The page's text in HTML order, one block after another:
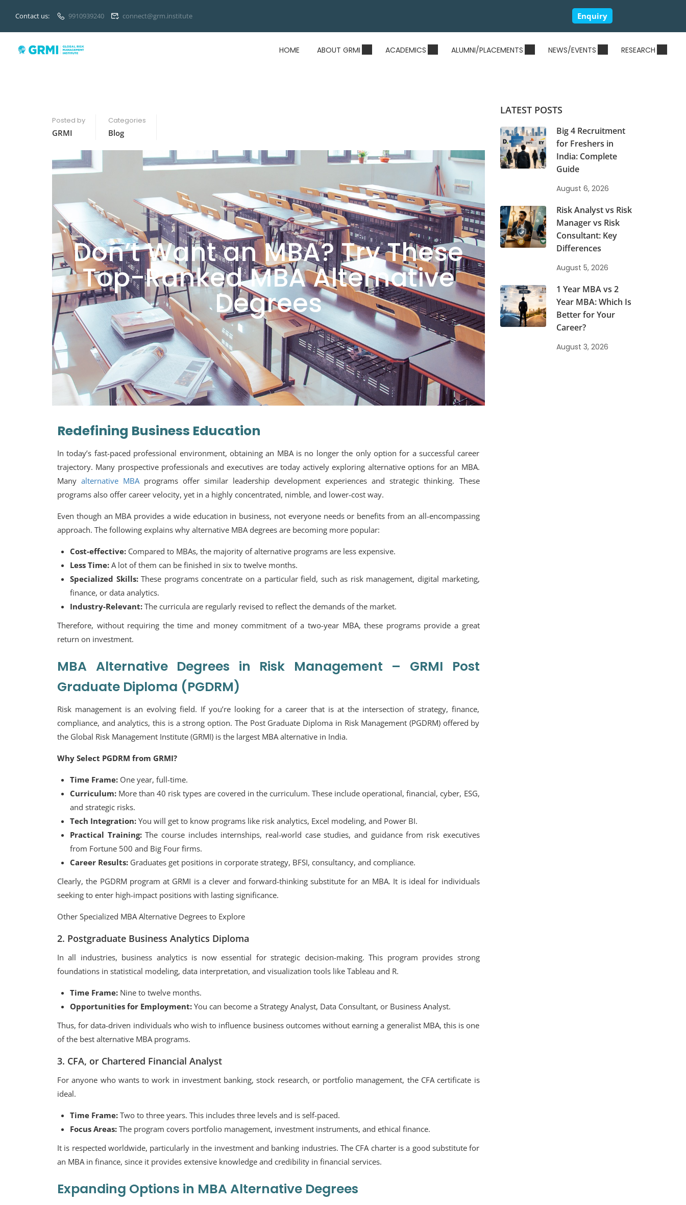
Contact us: 9910939240 connect@grm.institute Enquiry
HOME ABOUT GRMI ACADEMICS ALUMNI/PLACEMENTS NEWS/EVENTS RESEARCH
Posted by
GRMI
Categories
Blog
Don’t Want an MBA? Try These
Top-Ranked MBA Alternative
Degrees
Redefining Business Education
In today’s fast-paced professional environment, obtaining an MBA is no longer the only option for a successful career
trajectory. Many prospective professionals and executives are today actively exploring alternative options for an MBA.
Manyalternative MBAprograms offer similar leadership development experiences and strategic thinking. These
programs also offer career velocity, yet in a highly concentrated, nimble, and lower-cost way.
Even though an MBA provides a wide education in business, not everyone needs or benefits from an all-encompassing
approach. The following explains why alternative MBA degrees are becoming more popular:
Cost-effective: Compared to MBAs, the majority of alternative programs are less expensive.
Less Time: A lot of them can be finished in six to twelve months.
Specialized Skills:These programs concentrate on a particular field, such as risk management, digital marketing,
finance, or data analytics.
Industry-Relevant: The curricula are regularly revised to reflect the demands of the market.
Therefore, without requiring the time and money commitment of a two-year MBA, these programs provide a great
return on investment.
MBA Alternative Degrees in Risk Management – GRMI Post
Graduate Diploma (PGDRM)
Risk management is an evolving field. If you’re looking for a career that is at the intersection of strategy, finance,
compliance, and analytics, this is a strong option. The Post Graduate Diploma in Risk Management (PGDRM) offered by
the Global Risk Management Institute (GRMI) is the largest MBA alternative in India.
Why Select PGDRM from GRMI?
Time Frame: One year, full-time.
Curriculum: More than 40 risk types are covered in the curriculum. These include operational, financial, cyber, ESG,
and strategic risks.
Tech Integration: You will get to know programs like risk analytics, Excel modeling, and Power BI.
Practical Training:The course includes internships, real-world case studies, and guidance from risk executives
from Fortune 500 and Big Four firms.
Career Results: Graduates get positions in corporate strategy, BFSI, consultancy, and compliance.
Clearly, the PGDRM program at GRMI is a clever and forward-thinking substitute for an MBA. It is ideal for individuals
seeking to enter high-impact positions with lasting significance.
Other Specialized MBA Alternative Degrees to Explore
2. Postgraduate Business Analytics Diploma
In all industries, business analytics is now essential for strategic decision-making. This program provides strong
foundations in statistical modeling, data interpretation, and visualization tools like Tableau and R.
Time Frame: Nine to twelve months.
Opportunities for Employment: You can become a Strategy Analyst, Data Consultant, or Business Analyst.
Thus, for data-driven individuals who wish to influence business outcomes without earning a generalist MBA, this is one
of the best alternative MBA programs.
3. CFA, or Chartered Financial Analyst
For anyone who wants to work in investment banking, stock research, or portfolio management, the CFA certificate is
ideal.
Time Frame: Two to three years. This includes three levels and is self-paced.
Focus Areas: The program covers portfolio management, investment instruments, and ethical finance.
It is respected worldwide, particularly in the investment and banking industries. The CFA charter is a good substitute for
an MBA in finance, since it provides extensive knowledge and credibility in financial services.
Expanding Options in MBA Alternative Degrees
LATEST POSTS
Big 4 Recruitment
for Freshers in
India: Complete
Guide
August 6, 2026
Risk Analyst vs Risk
Manager vs Risk
Consultant: Key
Differences
August 5, 2026
1 Year MBA vs 2
Year MBA: Which Is
Better for Your
Career?
August 3, 2026